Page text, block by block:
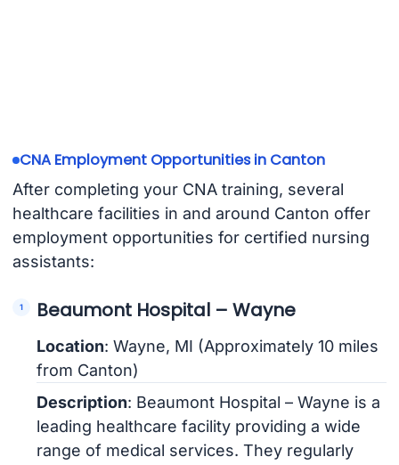
CNA Employment Opportunities in Canton
After completing your CNA training, several
healthcare facilities in and around Canton offer
employment opportunities for certified nursing
assistants:
Beaumont Hospital – Wayne
Location: Wayne, MI (Approximately 10 miles
from Canton)
Description: Beaumont Hospital – Wayne is a
leading healthcare facility providing a wide
range of medical services. They regularly